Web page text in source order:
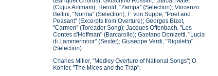
(Cujus Animam); Herold, "Zampa" (Selection); Vincenzo
Bellini, "Norma" (Selection); F. von Suppe, "Poet and
Peasant" (Excerpts from Overture); Georges Bizet,
"Carmen" (Toreador Song); Jacques Offenbach, "Les
Contes d'Hoffman" (Barcarolle); Gaetano Donizetti, "Lucia
di Lammermoor" (Sextet); Giuseppe Verdi, "Rigoletto"
(Selection).
Charles Miller, "Medley Overture of National Songs"; O.
Kohler, "The Mices and the Trap";